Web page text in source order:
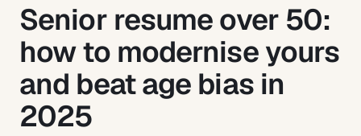
Senior resume over 50:
how to modernise yours
and beat age bias in
2025